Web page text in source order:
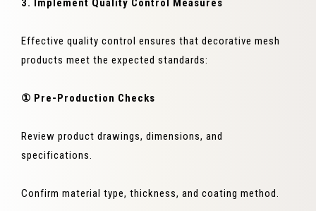
3. Implement Quality Control Measures
Effective quality control ensures that decorative mesh
products meet the expected standards:
① Pre-Production Checks
Review product drawings, dimensions, and
specifications.
Confirm material type, thickness, and coating method.